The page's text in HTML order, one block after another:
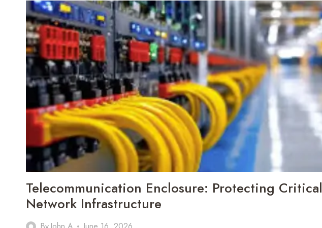
THE
PROMISE,
THE
REALITY,
AND
THE
ONE
QUESTION
THAT
ACTUALLY
PROTECTS
YOU
Telecommunication Enclosure: Protecting Critical
Network Infrastructure